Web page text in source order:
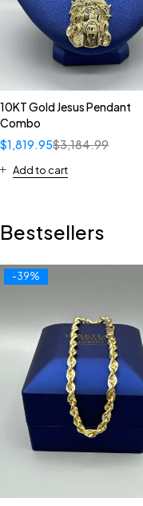
10KT Gold Jesus Pendant
Combo
$3,184.99
$1,819.95
Add to cart
Bestsellers
-39%